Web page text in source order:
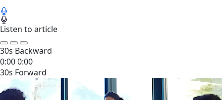
Listen to article
30s Backward
0:000:00
30s Forward